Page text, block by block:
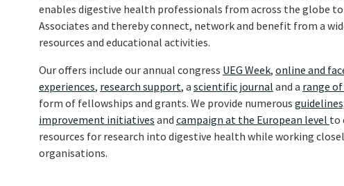
enables digestive health professionals from across the globe to
Associates and thereby connect, network and benefit from a
resources and educational activities.
Our offers include our annual congress UEG Week, online and
experiences, research support, a scientific journal and a range
form of fellowships and grants. We provide numerous
improvement initiatives and campaign at the European level to
resources for research into digestive health while working
organisations.